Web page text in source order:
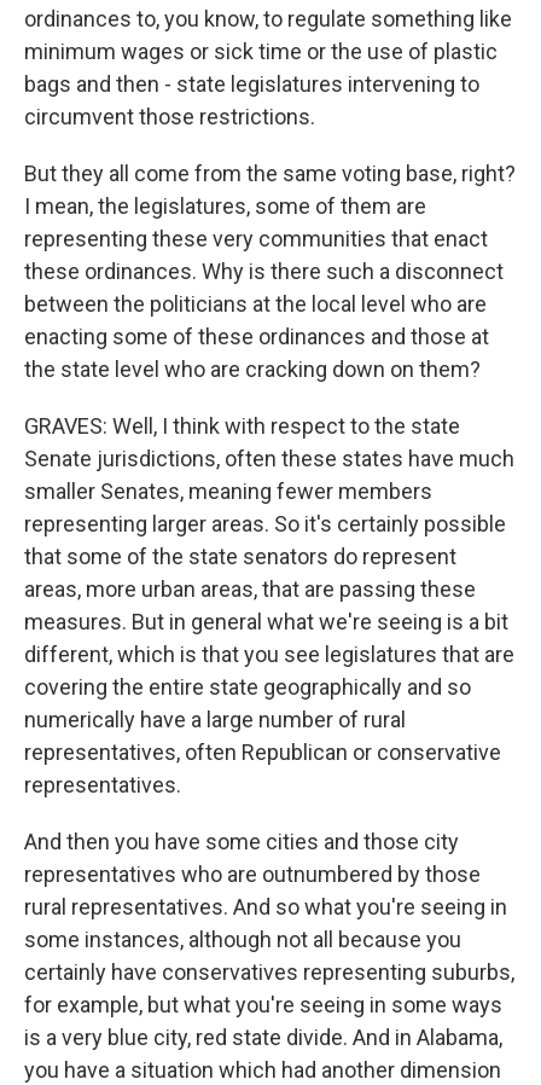
ordinances to, you know, to regulate something like
minimum wages or sick time or the use of plastic
bags and then - state legislatures intervening to
circumvent those restrictions.
But they all come from the same voting base, right?
I mean, the legislatures, some of them are
representing these very communities that enact
these ordinances. Why is there such a disconnect
between the politicians at the local level who are
enacting some of these ordinances and those at
the state level who are cracking down on them?
GRAVES: Well, I think with respect to the state
Senate jurisdictions, often these states have much
smaller Senates, meaning fewer members
representing larger areas. So it's certainly possible
that some of the state senators do represent
areas, more urban areas, that are passing these
measures. But in general what we're seeing is a bit
different, which is that you see legislatures that are
covering the entire state geographically and so
numerically have a large number of rural
representatives, often Republican or conservative
representatives.
And then you have some cities and those city
representatives who are outnumbered by those
rural representatives. And so what you're seeing in
some instances, although not all because you
certainly have conservatives representing suburbs,
for example, but what you're seeing in some ways
is a very blue city, red state divide. And in Alabama,
you have a situation which had another dimension